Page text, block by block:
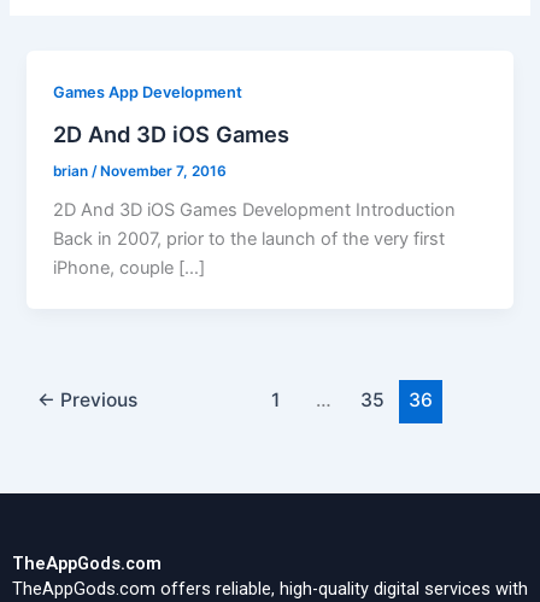
Games App Development
2D And 3D iOS Games
brian /November 7, 2016
2D And 3D iOS Games Development Introduction
Back in 2007, prior to the launch of the very first
iPhone, couple […]
← Previous 1 … 35 36
TheAppGods.com
TheAppGods.com offers reliable, high-quality digital services with